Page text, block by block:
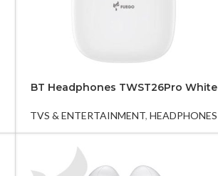
BT Headphones TWST26Pro White
TVS & ENTERTAINMENT,HEADPHONES